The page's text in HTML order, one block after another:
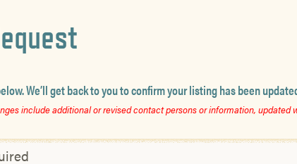
We’ll get back to you to confirm your listing has been
include additional or revised contact persons or information,